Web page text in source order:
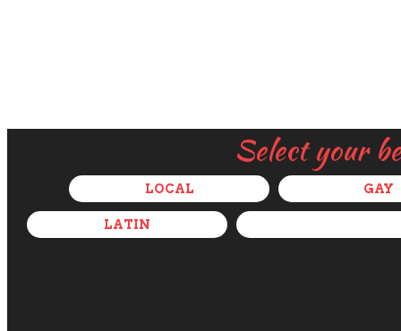
Select your
LOCAL GAY
LATIN